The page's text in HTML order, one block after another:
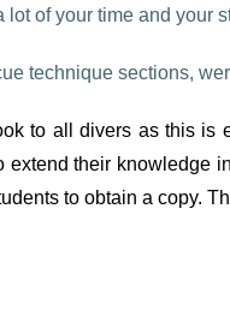
of your time and your
technique sections,
to all divers as this is
extend their knowledge
to obtain a copy.